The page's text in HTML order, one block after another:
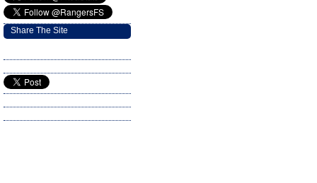
Share The Site